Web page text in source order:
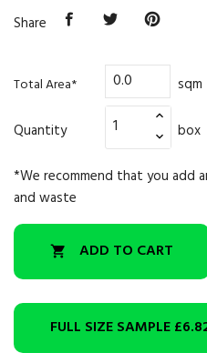
Share
Total Area* sqm
Quantity box
*We recommend that you add
and waste
 ADD TO CART
FULL SIZE SAMPLE